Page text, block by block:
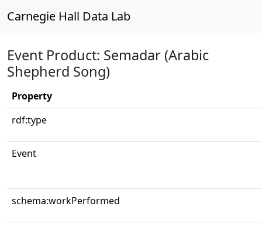
Carnegie Hall Data Lab
Event Product: Semadar (Arabic
Shepherd Song)
Property
rdf:type
Event
schema:workPerformed